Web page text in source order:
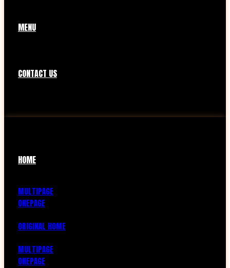
MENU
CONTACT US
HOME
MULTIPAGE
ONEPAGE
ORIGINAL HOME
MULTIPAGE
ONEPAGE